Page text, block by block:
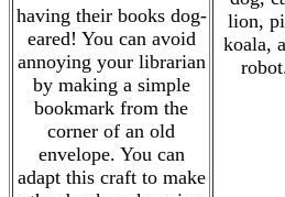
having their books dog-
eared! You can avoid
annoying your librarian
by making a simple
bookmark from the
corner of an old
envelope. You can
adapt this craft to make
lion,
koala,